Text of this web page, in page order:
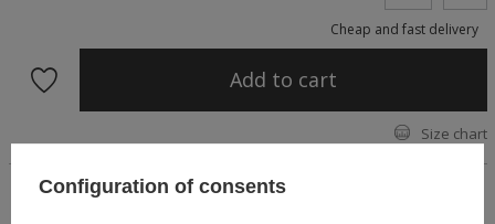
Size chart
Add to cart
Cheap and fast delivery
A biker jacket made of gray denim fabric. Fastened with a
Configuration of consents